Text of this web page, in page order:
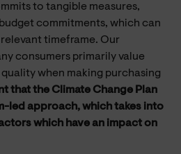
to tangible measures,
commitments, which can
timeframe. Our
consumers primarily value
when making purchasing
that the Climate Change Plan
led approach, which takes into
which have an impact on